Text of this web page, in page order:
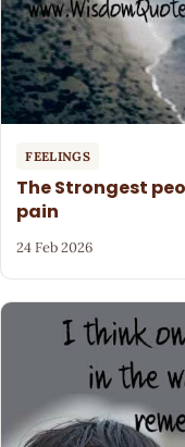
FEELINGS
The Strongest
pain
24 Feb 2026